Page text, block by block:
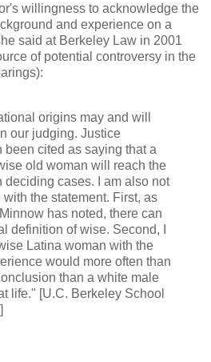
willingness to acknowledge the
and experience on a
said at Berkeley Law in 2001
of potential controversy in the
origins may and will
our judging. Justice
been cited as saying that a
old woman will reach the
deciding cases. I am also not
the statement. First, as
has noted, there can
definition of wise. Second, I
Latina woman with the
would more often than
than a white male
life." [U.C. Berkeley School